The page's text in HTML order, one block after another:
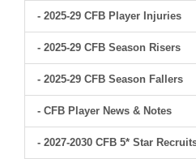
- 2025-29 CFB Player Injuries
- 2025-29 CFB Season Risers
- 2025-29 CFB Season Fallers
- CFB Player News & Notes
- 2027-2030 CFB 5* Star